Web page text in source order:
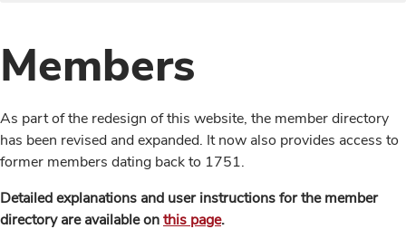
Members
As part of the redesign of this website, the member directory
has been revised and expanded. It now also provides access to
former members dating back to 1751.
Detailed explanations and user instructions for the member
directory are available onthis page.